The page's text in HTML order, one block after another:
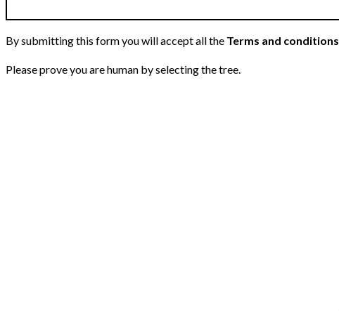
By submitting this form you will accept all the Terms and conditions
Please prove you are human by selecting thetree.